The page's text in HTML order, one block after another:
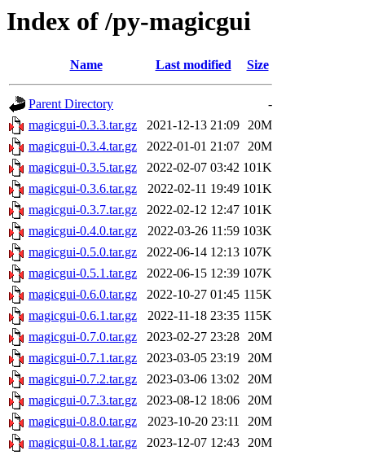
Index of /py-magicgui
Name Last modified Size
Parent Directory
-
magicgui-0.3.3.tar.gz
2021-12-13 21:09 20M
magicgui-0.3.4.tar.gz
2022-01-01 21:07 20M
magicgui-0.3.5.tar.gz
2022-02-07 03:42 101K
magicgui-0.3.6.tar.gz
2022-02-11 19:49 101K
magicgui-0.3.7.tar.gz
2022-02-12 12:47 101K
magicgui-0.4.0.tar.gz
2022-03-26 11:59 103K
magicgui-0.5.0.tar.gz
2022-06-14 12:13 107K
magicgui-0.5.1.tar.gz
2022-06-15 12:39 107K
magicgui-0.6.0.tar.gz
2022-10-27 01:45 115K
magicgui-0.6.1.tar.gz
2022-11-18 23:35 115K
magicgui-0.7.0.tar.gz
2023-02-27 23:28 20M
magicgui-0.7.1.tar.gz
2023-03-05 23:19 20M
magicgui-0.7.2.tar.gz
2023-03-06 13:02 20M
magicgui-0.7.3.tar.gz
2023-08-12 18:06 20M
magicgui-0.8.0.tar.gz
2023-10-20 23:11
20M
magicgui-0.8.1.tar.gz
2023-12-07 12:43 20M